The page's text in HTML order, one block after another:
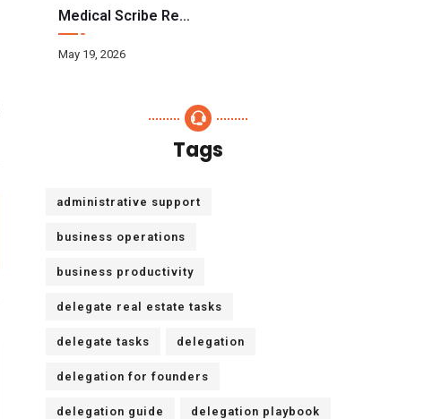
Medical Scribe Requirements 2026: Skills, Training, HIPAA
May 19, 2026
Tags
administrative support
business operations
business productivity
delegate real estate tasks
delegate tasks delegation
delegation for founders
delegation guide delegation playbook